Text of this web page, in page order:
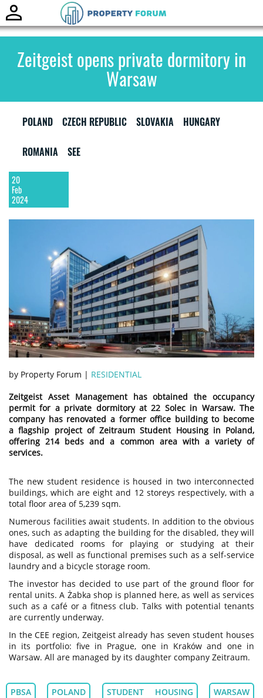
Zeitgeist opens private dormitory in
Warsaw
POLAND CZECH REPUBLIC SLOVAKIA HUNGARY
ROMANIA SEE
20
Feb
2024
by Property Forum | RESIDENTIAL
Zeitgeist Asset Management has obtained the occupancy
permit for a private dormitory at 22 Solec in Warsaw. The
company has renovated a former office building to become
a flagship project of Zeitraum Student Housing in Poland,
offering 214 beds and a common area with a variety of
services.
The new student residence is housed in two interconnected
buildings, which are eight and 12 storeys respectively, with a
total floor area of 5,239 sqm.
Numerous facilities await students. In addition to the obvious
ones, such as adapting the building for the disabled, they will
have dedicated rooms for playing or studying at their
disposal, as well as functional premises such as a self-service
laundry and a bicycle storage room.
The investor has decided to use part of the ground floor for
rental units. A Żabka shop is planned here, as well as services
such as a café or a fitness club. Talks with potential tenants
are currently underway.
In the CEE region, Zeitgeist already has seven student houses
in its portfolio: five in Prague, one in Kraków and one in
Warsaw. All are managed by its daughter company Zeitraum.
PBSA POLAND STUDENT HOUSING WARSAW